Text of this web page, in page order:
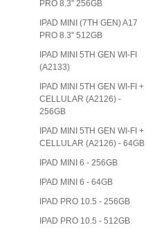
PRO 8.3" 256GB
IPAD MINI (7TH GEN) A17
PRO 8.3" 512GB
IPAD MINI 5TH GEN WI-FI
(A2133)
IPAD MINI 5TH GEN WI-FI +
CELLULAR (A2126) -
256GB
IPAD MINI 5TH GEN WI-FI +
CELLULAR (A2126) - 64GB
IPAD MINI 6 - 256GB
IPAD MINI 6 - 64GB
IPAD PRO 10.5 - 256GB
IPAD PRO 10.5 - 512GB